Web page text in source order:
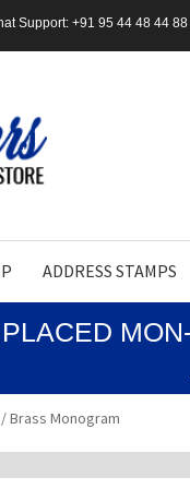
Support: +91 95 44 48 44 88
ADDRESS STAMPS
Brass Monogram